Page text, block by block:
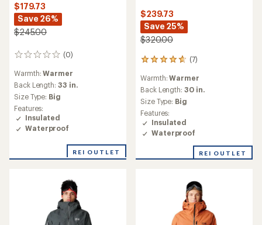
$179.73
Save 26%
$245.00
(0)
0
Warmth:Warmer
Back Length: 33 in.
Size Type: Big
Features:
Insulated
Waterproof
REI OUTLET
$239.73
Save 25%
$320.00
(7)
7
with
an
average
rating
of
4.7
out
5
Warmth:Warmer
Back Length: 30 in.
Size Type: Big
Features:
Insulated
Waterproof
REI OUTLET